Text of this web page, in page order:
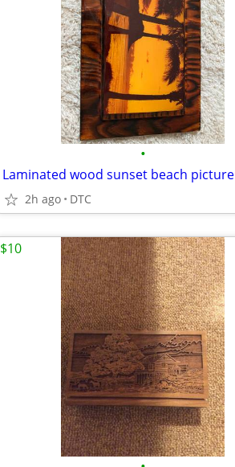
•
Laminated wood sunset beach picture
2h ago DTC
$10